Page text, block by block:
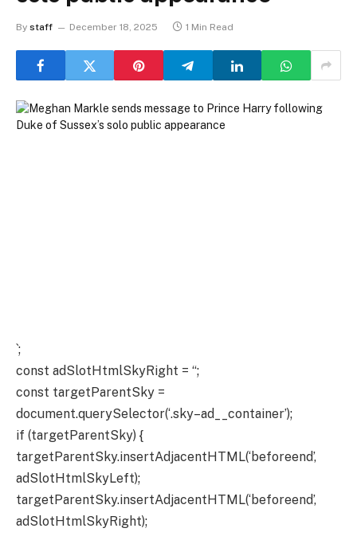
By staff December 18, 2025 1 Min Read
`;
const adSlotHtmlSkyRight = “;
const targetParentSky =
document.querySelector(‘.sky–ad__container’);
if (targetParentSky) {
targetParentSky.insertAdjacentHTML(‘beforeend’,
adSlotHtmlSkyLeft);
targetParentSky.insertAdjacentHTML(‘beforeend’,
adSlotHtmlSkyRight);